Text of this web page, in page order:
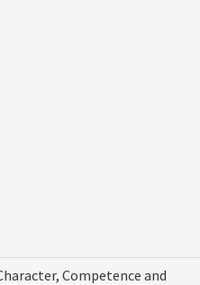
Competence and